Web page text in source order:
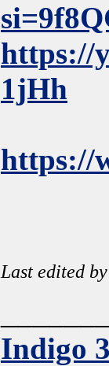
https://
1jHh
https://
Last edited
Indigo